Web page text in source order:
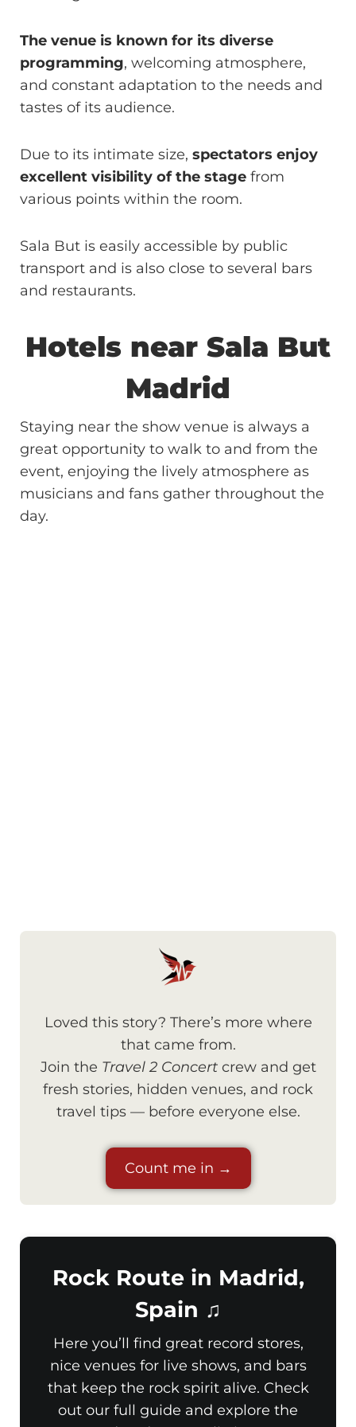
The venue is known for its diverse
programming, welcoming atmosphere,
and constant adaptation to the needs and
tastes of its audience.
Due to its intimate size, spectators enjoy
excellent visibility of the stage from
various points within the room.
Sala But is easily accessible by public
transport and is also close to several bars
and restaurants.
Hotels near Sala But
Madrid
Staying near the show venue is always a
great opportunity to walk to and from the
event, enjoying the lively atmosphere as
musicians and fans gather throughout the
day.
Loved this story? There’s more where
that came from.
Join the Travel 2 Concertcrew and get
fresh stories, hidden venues, and rock
travel tips — before everyone else.
Count me in →
Rock Route in Madrid,
Spain ♫
Here you’ll find great record stores,
nice venues for live shows, and bars
that keep the rock spirit alive. Check
out our full guide and explore the